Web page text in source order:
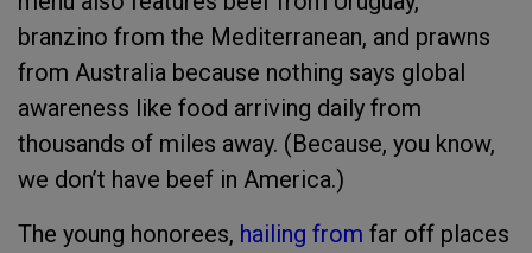
branzino from the Mediterranean, and prawns
from Australia because nothing says global
awareness like food arriving daily from
thousands of miles away. (Because, you know,
we don’t have beef in America.)
The young honorees, hailing from far off places